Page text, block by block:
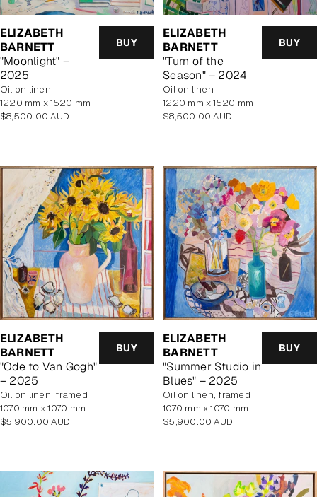
ELIZABETH
BARNETT
"Moonlight" –
2025
BUY
oil on linen
1220 mm x 1520 mm
Regular
$8,500.00 AUD
ELIZABETH
BARNETT
"Turn of the
Season" – 2024
BUY
oil on linen
1220 mm x 1520 mm
Regular
$8,500.00 AUD
ELIZABETH
BARNETT
"Ode to Van Gogh"
– 2025
BUY
oil on linen, framed
1070 mm x 1070 mm
Regular
$5,900.00 AUD
ELIZABETH
BARNETT
"Summer Studio in
Blues" – 2025
BUY
oil on linen, framed
1070 mm x 1070 mm
Regular
$5,900.00 AUD